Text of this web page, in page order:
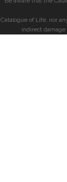
Catalogue of Life, nor
indirect damage